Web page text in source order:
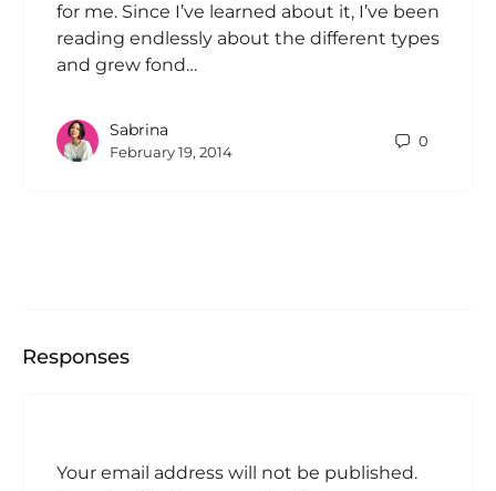
for me. Since I’ve learned about it, I’ve been
reading endlessly about the different types
and grew fond…
Sabrina
February 19, 2014
0
Responses
Your email address will not be published.